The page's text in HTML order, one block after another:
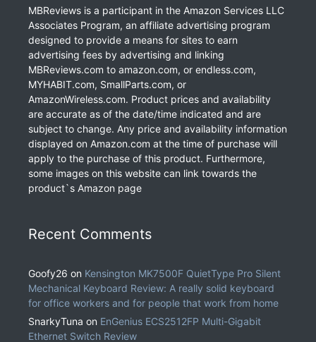
MBReviews is a participant in the Amazon Services LLC
Associates Program, an affiliate advertising program
designed to provide a means for sites to earn
advertising fees by advertising and linking
MBReviews.com to amazon.com, or endless.com,
MYHABIT.com, SmallParts.com, or
AmazonWireless.com. Product prices and availability
are accurate as of the date/time indicated and are
subject to change. Any price and availability information
displayed on Amazon.com at the time of purchase will
apply to the purchase of this product. Furthermore,
some images on this website can link towards the
product`s Amazon page
Recent Comments
Goofy26 on Kensington MK7500F QuietType Pro Silent
Mechanical Keyboard Review: A really solid keyboard
for office workers and for people that work from home
SnarkyTuna on EnGenius ECS2512FP Multi-Gigabit
Ethernet Switch Review